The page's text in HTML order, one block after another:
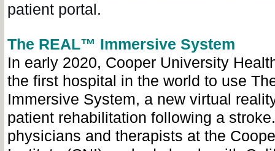
patient portal.
The REAL™ Immersive System
In early 2020, Cooper University
the first hospital in the world to use
Immersive System, a new virtual
patient rehabilitation following a
physicians and therapists at the